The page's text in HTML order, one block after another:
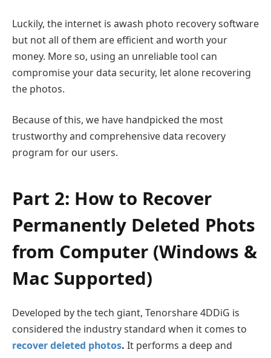
Luckily, the internet is awash photo recovery software
but not all of them are efficient and worth your
money. More so, using an unreliable tool can
compromise your data security, let alone recovering
the photos.
Because of this, we have handpicked the most
trustworthy and comprehensive data recovery
program for our users.
Part 2: How to Recover
Permanently Deleted Phots
from Computer (Windows &
Mac Supported)
Developed by the tech giant, Tenorshare 4DDiG is
considered the industry standard when it comes to
recover deleted photos. It performs a deep and